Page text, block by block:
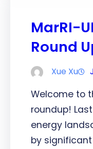
MarRI-
Round
Xue Xu
Welcome to
roundup!
energy
by